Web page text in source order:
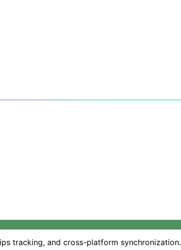
tracking, and cross-platform synchronization.